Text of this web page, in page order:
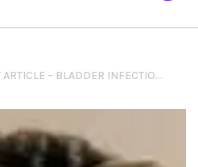
PET WORLD INSIDER GUEST ARTICLE – BLADDER INFECTION IN DOGS AND CATS / CYSTITIS IN DOGS AND CATS BY HEIDI NEVALA